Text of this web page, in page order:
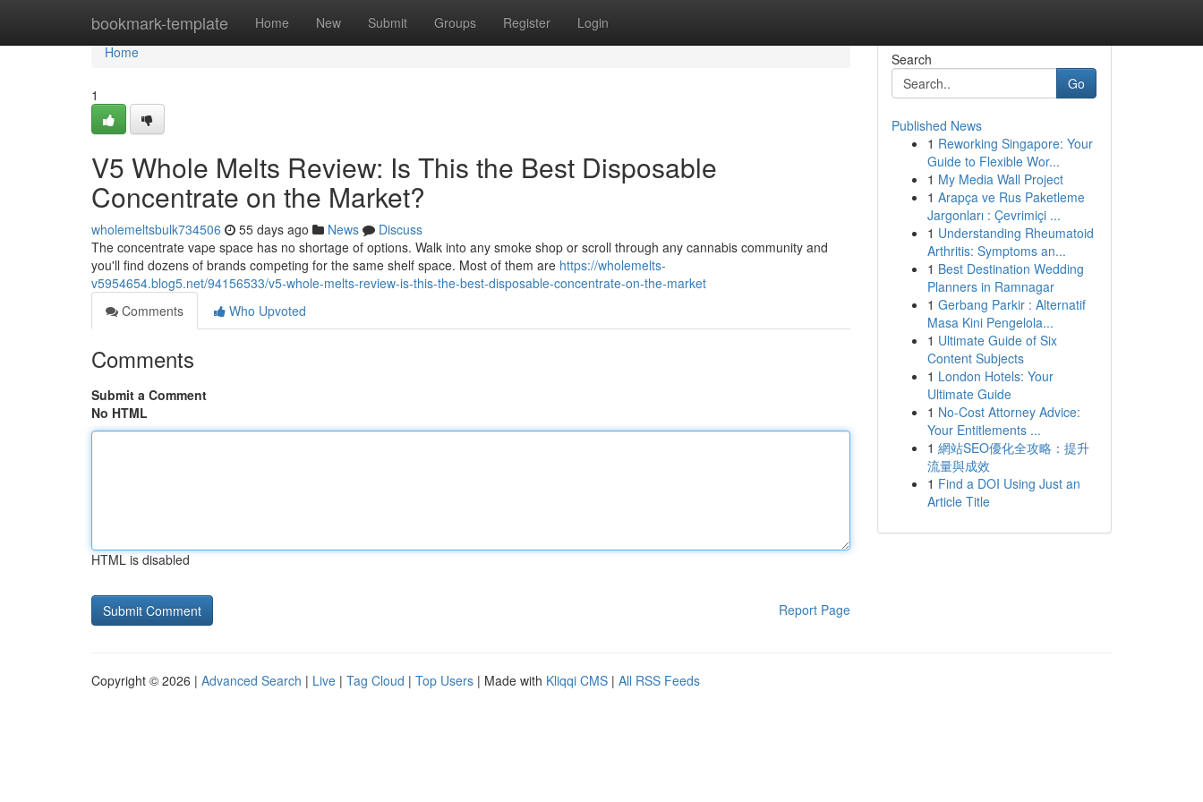
bookmark-template Home New Submit Groups Register Login
Home
Home
1
V5 Whole Melts Review: Is This the Best Disposable
Concentrate on the Market?
wholemeltsbulk734506 55 days ago News
Discuss
The concentrate vape space has no shortage of options. Walk into any smoke shop or scroll through any cannabis community and
you'll find dozens of brands competing for the same shelf space. Most of them are https://wholemelts-
v5954654.blog5.net/94156533/v5-whole-melts-review-is-this-the-best-disposable-concentrate-on-the-market
Comments
Who Upvoted
Comments
Submit a Comment
No HTML
HTML is disabled
Report Page
Search
Go
Published News
1 Reworking Singapore: Your
Guide to Flexible Wor...
1 My Media Wall Project
1 Arapça ve Rus Paketleme
Jargonları : Çevrimiçi ...
1 Understanding Rheumatoid
Arthritis: Symptoms an...
1 Best Destination Wedding
Planners in Ramnagar
1 Gerbang Parkir : Alternatif
Masa Kini Pengelola...
1 Ultimate Guide of Six
Content Subjects
1 London Hotels: Your
Ultimate Guide
1 No-Cost Attorney Advice:
Your Entitlements ...
1 網站SEO優化全攻略：提升
流量與成效
1 Find a DOI Using Just an
Article Title
Copyright © 2026 | Advanced Search | Live | Tag Cloud | Top Users | Made with Kliqqi CMS | All RSS Feeds